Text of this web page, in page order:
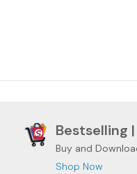
Bestselling
Buy and
Shop Now